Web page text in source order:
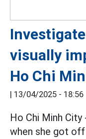
visually
Ho Chi
| 13/04/2025 - 18:56
Ho Chi Minh
when she got